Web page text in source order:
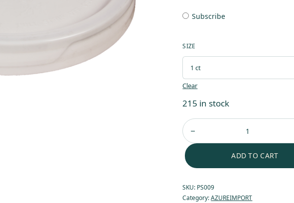
Subscribe
SIZE
Clear
215 in stock
ADD TO CART
SKU: PS009
Category:AZUREIMPORT